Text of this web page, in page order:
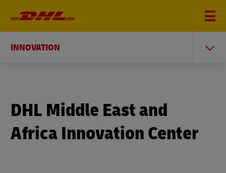
INNOVATION
DHL Middle East and
Africa Innovation Center